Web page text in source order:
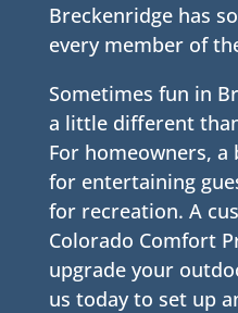
Breckenridge has
every member of
Sometimes fun in
a little different
For homeowners, a
for entertaining
for recreation. A
Colorado Comfort
upgrade your
us today to set up